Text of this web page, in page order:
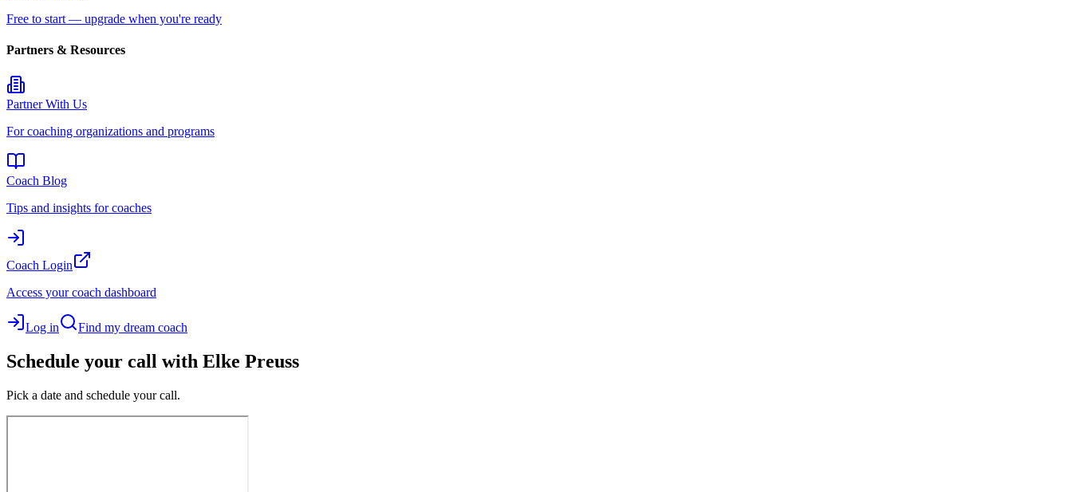
Free to start — upgrade when you're ready
Partners & Resources
Partner With Us
For coaching organizations and programs
Coach Blog
Tips and insights for coaches
Coach Login
Access your coach dashboard
Log in Find my dream coach
Schedule your call with Elke Preuss
Pick a date and schedule your call.